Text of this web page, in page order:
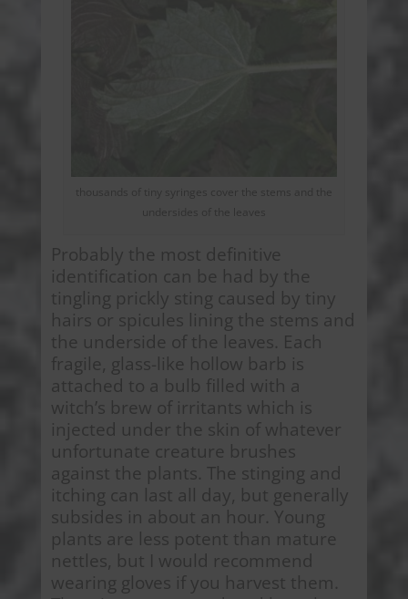
thousands of tiny syringes cover the stems and the
undersides of the leaves
Probably the most definitive
identification can be had by the
tingling prickly sting caused by tiny
hairs or spicules lining the stems and
the underside of the leaves. Each
fragile, glass-like hollow barb is
attached to a bulb filled with a
witch’s brew of irritants which is
injected under the skin of whatever
unfortunate creature brushes
against the plants. The stinging and
itching can last all day, but generally
subsides in about an hour. Young
plants are less potent than mature
nettles, but I would recommend
wearing gloves if you harvest them.